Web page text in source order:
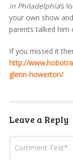
in Philadelphia‘s
your own show
parents talked him
If you missed it
http://
glenn-howerton/
Leave a Reply